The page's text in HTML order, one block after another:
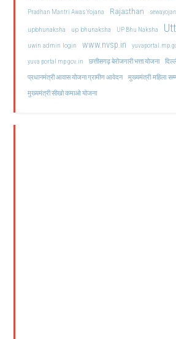
Pradhan Mantri Awas Yojana
Rajasthan
upbhunaksha up bhunaksha UP Bhu Naksha
uwin admin login www.nvsp.in
yuva portal mp gov.in
छत्तीसगढ़ बेरोजगारी भत्ता योजना
प्रधानमंत्री आवास योजना ग्रामीण आवेदन मुख्यमंत्री महिला
मुख्यमंत्री सीखो कमाओ योजना